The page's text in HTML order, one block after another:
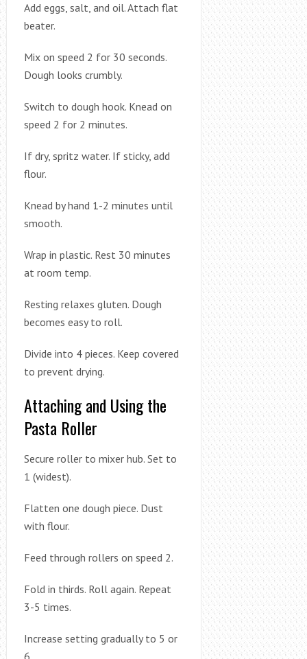
Add eggs, salt, and oil. Attach flat
beater.
Mix on speed 2 for 30 seconds.
Dough looks crumbly.
Switch to dough hook. Knead on
speed 2 for 2 minutes.
If dry, spritz water. If sticky, add
flour.
Knead by hand 1-2 minutes until
smooth.
Wrap in plastic. Rest 30 minutes
at room temp.
Resting relaxes gluten. Dough
becomes easy to roll.
Divide into 4 pieces. Keep covered
to prevent drying.
Attaching and Using the
Pasta Roller
Secure roller to mixer hub. Set to
1 (widest).
Flatten one dough piece. Dust
with flour.
Feed through rollers on speed 2.
Fold in thirds. Roll again. Repeat
3-5 times.
Increase setting gradually to 5 or